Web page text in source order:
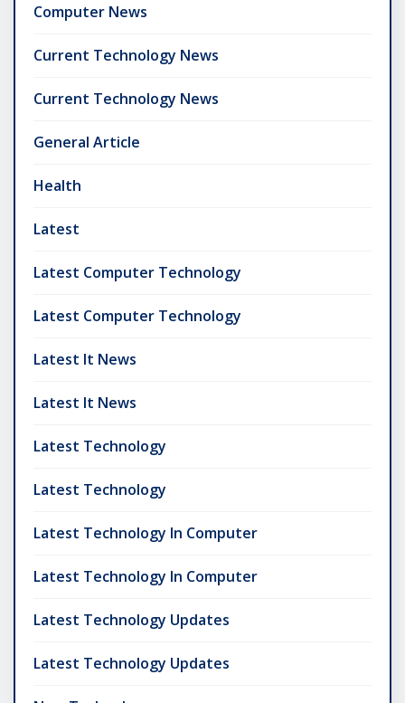
Computer News
Current Technology News
Current Technology News
General Article
Health
Latest
Latest Computer Technology
Latest Computer Technology
Latest It News
Latest It News
Latest Technology
Latest Technology
Latest Technology In Computer
Latest Technology In Computer
Latest Technology Updates
Latest Technology Updates